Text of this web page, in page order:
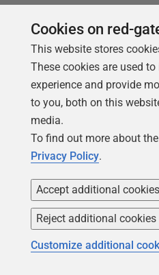
SQL Prompt
SSMS: SQL History
Mistakes occasionally
Cookies on red-
This website stores
These cookies are used
experience and provide
to you, both on this
media.
To find out more about
Privacy Policy.
Accept additional cookies
Reject additional cookies
Customize additional